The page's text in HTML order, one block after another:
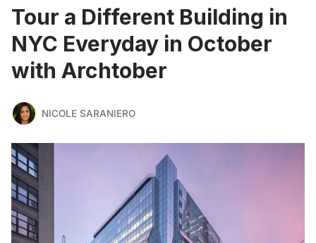
Tour a Different Building in
NYC Everyday in October
with Archtober
NICOLE SARANIERO